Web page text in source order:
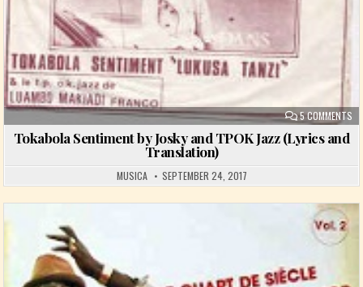
5 COMMENTS
Tokabola Sentiment by Josky and TPOK Jazz (Lyrics and
Translation)
MUSICA SEPTEMBER 24, 2017
Posted in